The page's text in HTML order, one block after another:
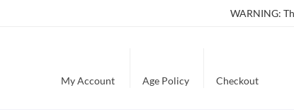
WARNING:
My Account Age Policy Checkout